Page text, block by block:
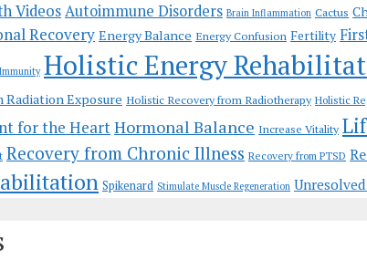
VideosAutoimmune Disorders Brain Inflammation Cactus
Recovery Energy Balance Energy Confusion Fertility
Holistic Energy
Exposure Holistic Recovery from Radiotherapy Holistic
for the HeartHormonal Balance Increase Vitality
Recovery from Chronic Illness Recovery from PTSD
Spikenard Stimulate Muscle Regeneration